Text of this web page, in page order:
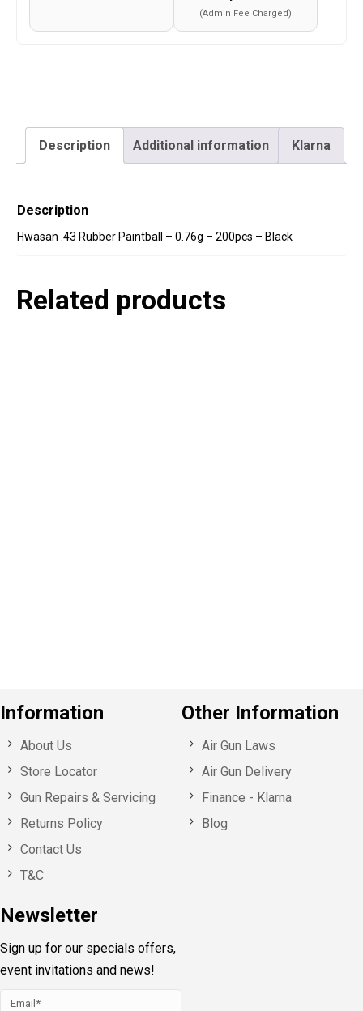
quantity
(Admin Fee Charged)
Description Additional information Klarna
Description
Hwasan .43 Rubber Paintball – 0.76g – 200pcs – Black
Related products
Information
About Us
Store Locator
Gun Repairs & Servicing
Returns Policy
Contact Us
T&C
Newsletter
Sign up for our specials offers,
event invitations and news!
Other Information
Air Gun Laws
Air Gun Delivery
Finance - Klarna
Blog